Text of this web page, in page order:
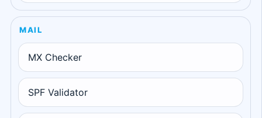
MAIL
MX Checker
SPF Validator